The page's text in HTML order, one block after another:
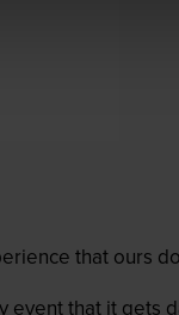
that ours
that it gets